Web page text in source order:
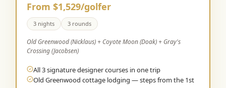
From $1,529/golfer
3 nights 3 rounds
Old Greenwood (Nicklaus) + Coyote Moon (Doak) + Gray's
Crossing (Jacobsen)
All 3 signature designer courses in one trip
Old Greenwood cottage lodging — steps from the 1st